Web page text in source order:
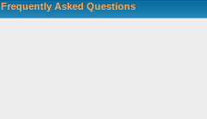
Frequently Asked Questions